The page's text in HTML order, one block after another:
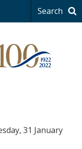
Search
31 January